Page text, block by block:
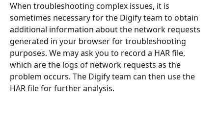
When troubleshooting complex issues, it is
sometimes necessary for the Digify team to obtain
additional information about the network requests
generated in your browser for troubleshooting
purposes. We may ask you to record a HAR file,
which are the logs of network requests as the
problem occurs. The Digify team can then use the
HAR file for further analysis.